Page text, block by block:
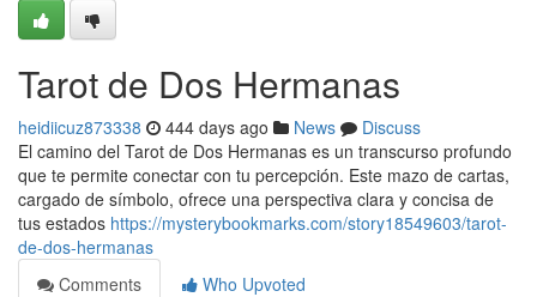
Tarot de Dos Hermanas
heidiicuz873338 444 days ago News
Discuss
El camino del Tarot de Dos Hermanas es un transcurso profundo
que te permite conectar con tu percepción. Este mazo de cartas,
cargado de símbolo, ofrece una perspectiva clara y concisa de
tus estados https://mysterybookmarks.com/story18549603/tarot-
de-dos-hermanas
Comments
Who Upvoted